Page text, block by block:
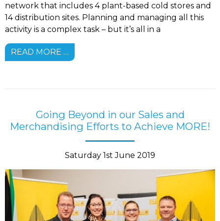
network that includes 4 plant-based cold stores and
14 distribution sites. Planning and managing all this
activity is a complex task – but it’s all in a
READ MORE …
Going Beyond in our Sales and
Merchandising Efforts to Achieve MORE!
Saturday 1st June 2019